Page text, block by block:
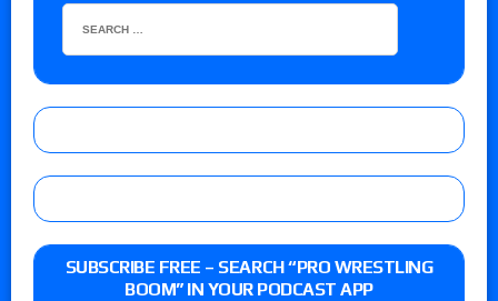
SUBSCRIBE FREE – SEARCH “PRO WRESTLING
BOOM” IN YOUR PODCAST APP